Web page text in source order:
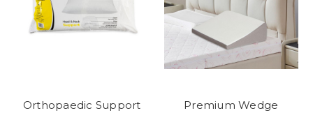
Orthopaedic Support
Premium Wedge